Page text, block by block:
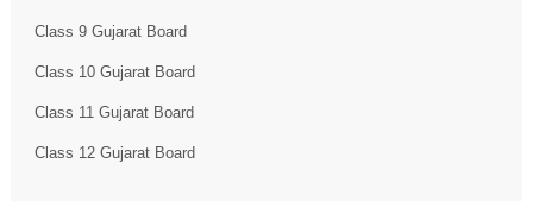
Class 9 Gujarat Board
Class 10 Gujarat Board
Class 11 Gujarat Board
Class 12 Gujarat Board